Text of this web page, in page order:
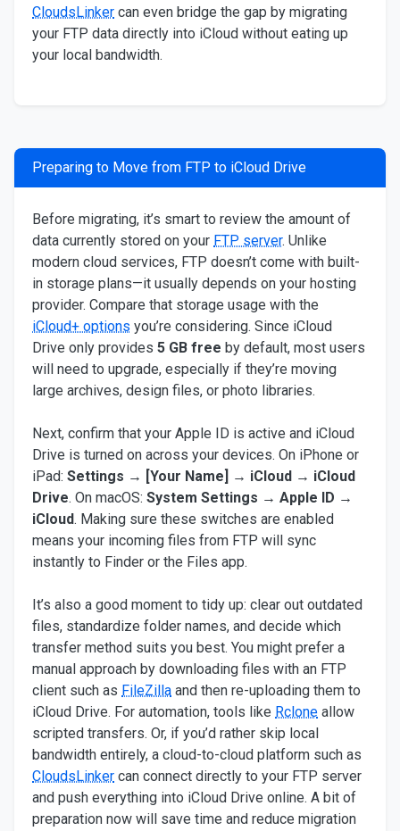
CloudsLinker can even bridge the gap by migrating
your FTP data directly into iCloud without eating up
your local bandwidth.
Preparing to Move from FTP to iCloud Drive
Before migrating, it’s smart to review the amount of
data currently stored on your FTP server. Unlike
modern cloud services, FTP doesn’t come with built-
in storage plans—it usually depends on your hosting
provider. Compare that storage usage with the
iCloud+ options you’re considering. Since iCloud
Drive only provides 5 GB free by default, most users
will need to upgrade, especially if they’re moving
large archives, design files, or photo libraries.
Next, confirm that your Apple ID is active and iCloud
Drive is turned on across your devices. On iPhone or
iPad: Settings → [Your Name] → iCloud → iCloud
Drive. On macOS: System Settings → Apple ID →
iCloud. Making sure these switches are enabled
means your incoming files from FTP will sync
instantly to Finder or the Files app.
It’s also a good moment to tidy up: clear out outdated
files, standardize folder names, and decide which
transfer method suits you best. You might prefer a
manual approach by downloading files with an FTP
client such as FileZilla and then re-uploading them to
iCloud Drive. For automation, tools like Rclone allow
scripted transfers. Or, if you’d rather skip local
bandwidth entirely, a cloud-to-cloud platform such as
CloudsLinker can connect directly to your FTP server
and push everything into iCloud Drive online. A bit of
preparation now will save time and reduce migration